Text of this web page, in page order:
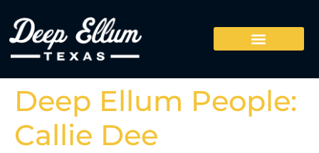
Deep Ellum People:
Callie Dee